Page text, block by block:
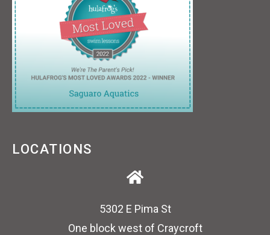
LOCATIONS
5302 E Pima St
One block west of Craycroft